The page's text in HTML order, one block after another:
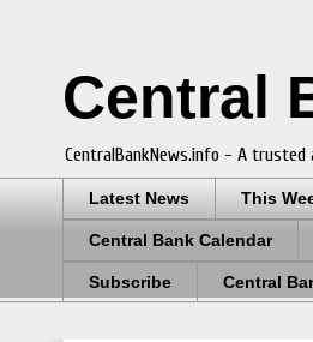
Central
CentralBankNews.info - A
Latest News This
Central Bank Calendar
Subscribe Central